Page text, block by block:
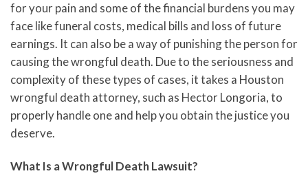
for your pain and some of the financial burdens you may
face like funeral costs, medical bills and loss of future
earnings. It can also be a way of punishing the person for
causing the wrongful death. Due to the seriousness and
complexity of these types of cases, it takes a Houston
wrongful death attorney, such as Hector Longoria, to
properly handle one and help you obtain the justice you
deserve.
What Is a Wrongful Death Lawsuit?